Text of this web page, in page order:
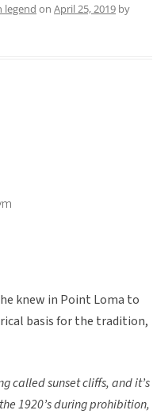
legend on April 25, 2019 by
knew in Point Loma to
basis for the tradition,
called sunset cliffs, and it’s
1920’s during prohibition,